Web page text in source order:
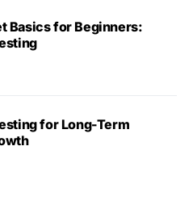
Basics for Beginners:
for Long-Term